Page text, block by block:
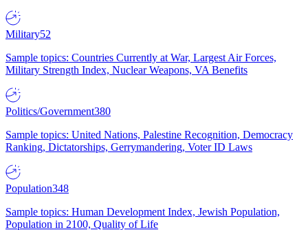
Military52
Sample topics: Countries Currently at War, Largest Air Forces,
Military Strength Index, Nuclear Weapons, VA Benefits
Politics/Government380
Sample topics: United Nations, Palestine Recognition, Democracy
Ranking, Dictatorships, Gerrymandering, Voter ID Laws
Population348
Sample topics: Human Development Index, Jewish Population,
Population in 2100, Quality of Life